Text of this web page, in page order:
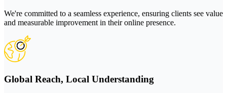
We're committed to a seamless experience, ensuring clients see value
and measurable improvement in their online presence.
Global Reach, Local Understanding